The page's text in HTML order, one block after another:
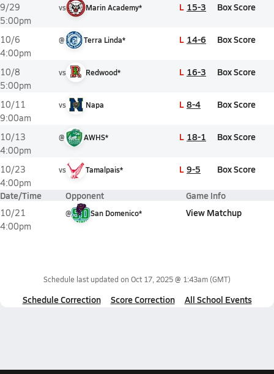
9/29
5:00pm
vs Marin Academy* L 15-3 Box Score
10/6
4:00pm
@ Terra Linda* L 14-6 Box Score
10/8
5:00pm
vs Redwood* L 16-3 Box Score
10/11
9:00am
vs Napa L 8-4 Box Score
10/13
4:00pm
@ AWHS* L 18-1 Box Score
10/23
4:00pm
vs Tamalpais* L 9-5 Box Score
Date/Time Opponent Game Info
10/21
4:00pm
@ San Domenico* View Matchup
Schedule last updated on Oct 17, 2025 @ 1:43am(GMT)
Schedule Correction Score Correction All School Events